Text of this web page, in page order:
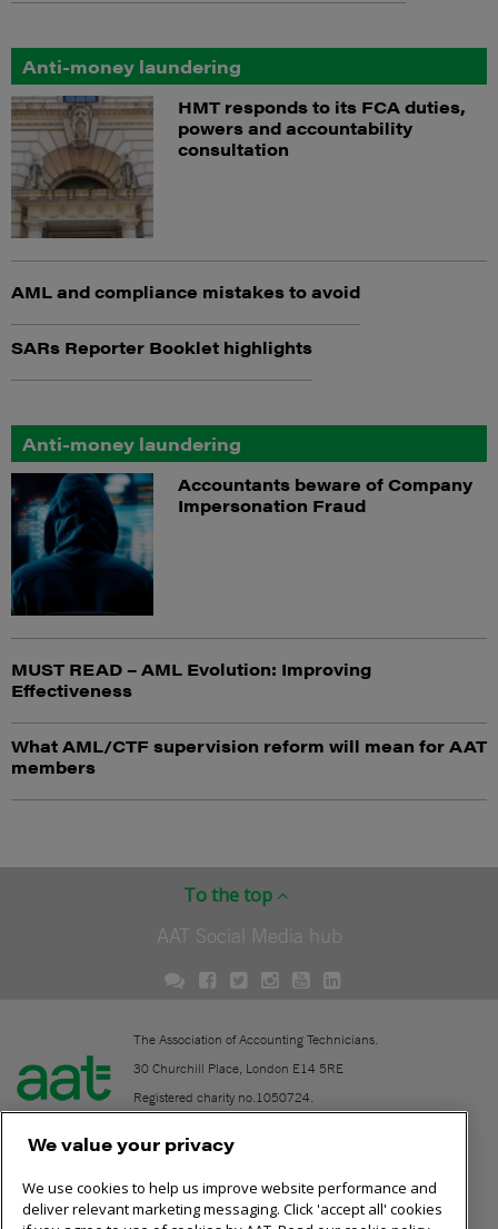
Anti-money laundering
HMT responds to its FCA duties,
powers and accountability
consultation
AML and compliance mistakes to avoid
SARs Reporter Booklet highlights
Anti-money laundering
Accountants beware of Company
Impersonation Fraud
MUST READ – AML Evolution: Improving
Effectiveness
What AML/CTF supervision reform will mean for AAT
members
To the top
AAT Social Media hub
The Association of Accounting Technicians.
30 Churchill Place, London E14 5RE
Registered charity no.1050724.
Contact
We value your privacy
We use cookies to help us improve website performance and
deliver relevant marketing messaging. Click 'accept all' cookies